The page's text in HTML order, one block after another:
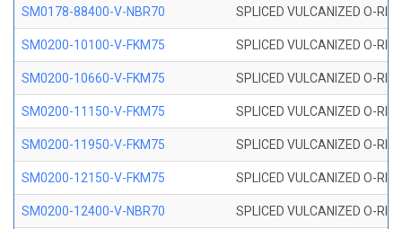
SM0178-88400-V-NBR70 SPLICED VULCANIZED O-
SM0200-10100-V-FKM75 SPLICED VULCANIZED O-
SM0200-10660-V-FKM75 SPLICED VULCANIZED O-
SM0200-11150-V-FKM75 SPLICED VULCANIZED O-
SM0200-11950-V-FKM75 SPLICED VULCANIZED O-
SM0200-12150-V-FKM75 SPLICED VULCANIZED O-
SM0200-12400-V-NBR70 SPLICED VULCANIZED O-